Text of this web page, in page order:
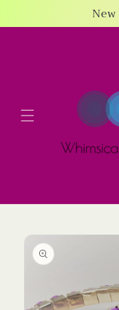
Skip to
product
information